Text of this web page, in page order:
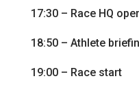
17:30 – Race HQ
18:50 – Athlete
19:00 – Race start